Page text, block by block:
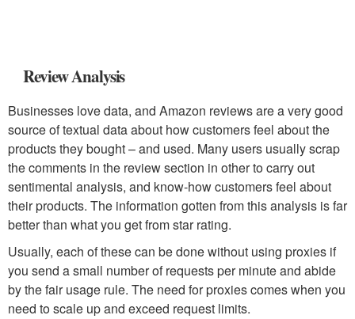
Review Analysis
Businesses love data, and Amazon reviews are a very good
source of textual data about how customers feel about the
products they bought – and used. Many users usually scrap
the comments in the review section in other to carry out
sentimental analysis, and know-how customers feel about
their products. The information gotten from this analysis is far
better than what you get from star rating.
Usually, each of these can be done without using proxies if
you send a small number of requests per minute and abide
by the fair usage rule. The need for proxies comes when you
need to scale up and exceed request limits.